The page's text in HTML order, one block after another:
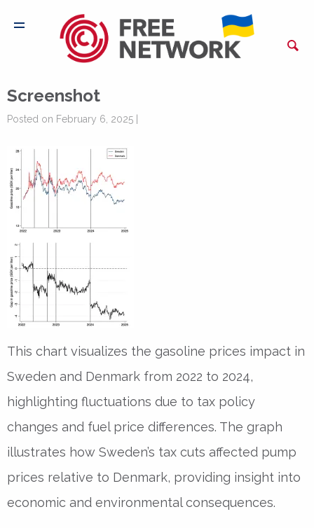
Screenshot
Posted on February 6, 2025 |
This chart visualizes the gasoline prices impact in
Sweden and Denmark from 2022 to 2024,
highlighting fluctuations due to tax policy
changes and fuel price differences. The graph
illustrates how Sweden’s tax cuts affected pump
prices relative to Denmark, providing insight into
economic and environmental consequences.